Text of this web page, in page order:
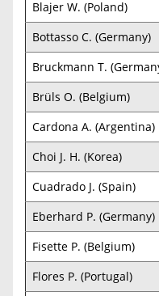
Blajer W. (Poland)
Bottasso C. (Germany)
Bruckmann T.
Brüls O. (Belgium)
Cardona A. (Argentina)
Choi J. H. (Korea)
Cuadrado J. (Spain)
Eberhard P. (Germany)
Fisette P. (Belgium)
Flores P. (Portugal)